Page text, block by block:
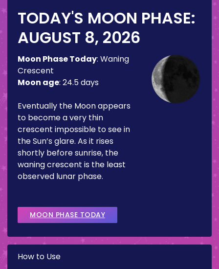
TODAY'S MOON PHASE:
AUGUST 8, 2026
Moon Phase Today: Waning
Crescent
Moon age: 24.5 days
Eventually the Moon appears
to become a very thin
crescent impossible to see in
the Sun’s glare. As it rises
shortly before sunrise, the
waning crescent is the least
observed lunar phase.
MOON PHASE TODAY
How to Use